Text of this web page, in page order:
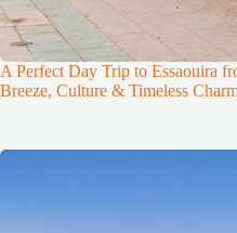
A Perfect Day Trip to Essaouira
Breeze, Culture & Timeless